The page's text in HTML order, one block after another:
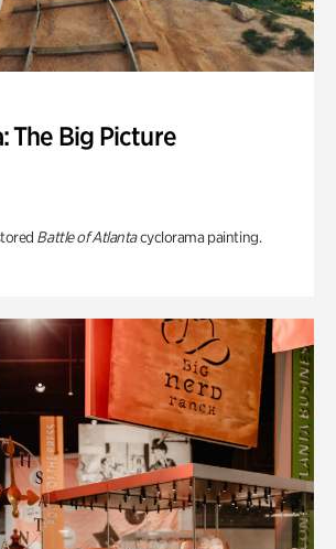
The Big Picture
Battle of Atlantacyclorama painting.